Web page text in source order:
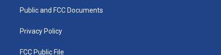
a
k
Public and FCC Documents
Privacy Policy
FCC Public File